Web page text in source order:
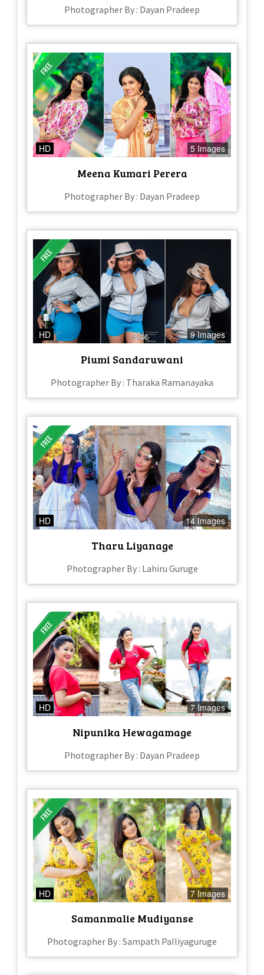
Photographer By : Dayan Pradeep
HD 5 Images
Meena Kumari Perera
Photographer By : Dayan Pradeep
HD 9 Images
Piumi Sandaruwani
Photographer By : Tharaka Ramanayaka
HD 14 Images
Tharu Liyanage
Photographer By : Lahiru Guruge
HD 7 Images
Nipunika Hewagamage
Photographer By : Dayan Pradeep
HD 7 Images
Samanmalie Mudiyanse
Photographer By : Sampath Palliyaguruge